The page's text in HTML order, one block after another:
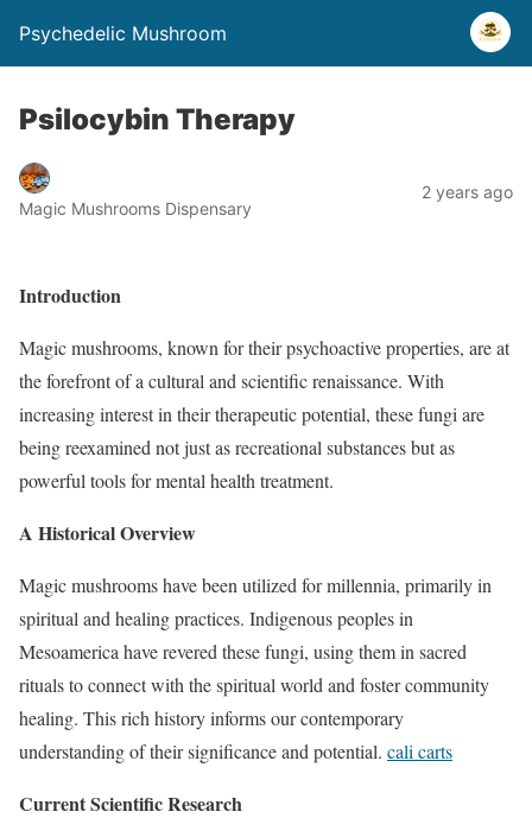
Psychedelic Mushroom
Psilocybin Therapy
Magic Mushrooms Dispensary
2 years ago
Introduction
Magic mushrooms, known for their psychoactive properties, are at
the forefront of a cultural and scientific renaissance. With
increasing interest in their therapeutic potential, these fungi are
being reexamined not just as recreational substances but as
powerful tools for mental health treatment.
A Historical Overview
Magic mushrooms have been utilized for millennia, primarily in
spiritual and healing practices. Indigenous peoples in
Mesoamerica have revered these fungi, using them in sacred
rituals to connect with the spiritual world and foster community
healing. This rich history informs our contemporary
understanding of their significance and potential. cali carts
Current Scientific Research